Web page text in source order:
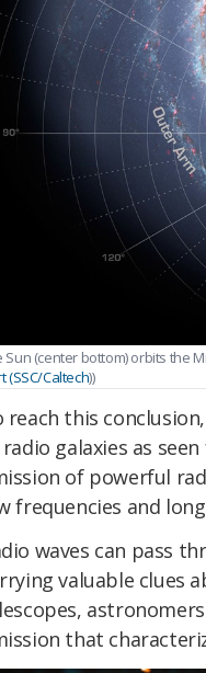
Sun (center bottom) orbits the
(SSC/Caltech))
reach this
galaxies as
of powerful
frequencies and
waves can pass
valuable clues
that